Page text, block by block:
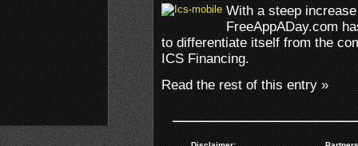
With a steep
FreeAppADay.com
to differentiate itself from the
ICS Financing.
Read the rest of this entry »